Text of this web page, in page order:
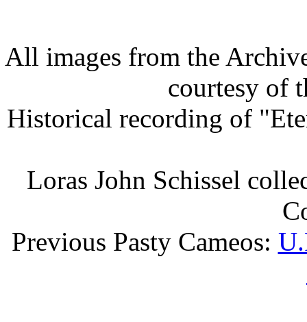
All images from the
courtesy of
Historical recording of
Loras John Schissel
Previous Pasty Cameos: